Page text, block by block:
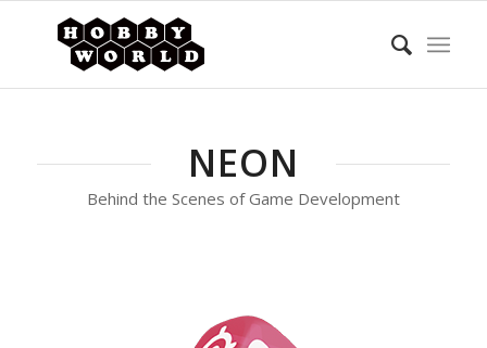
NEON
Behind the Scenes of Game Development